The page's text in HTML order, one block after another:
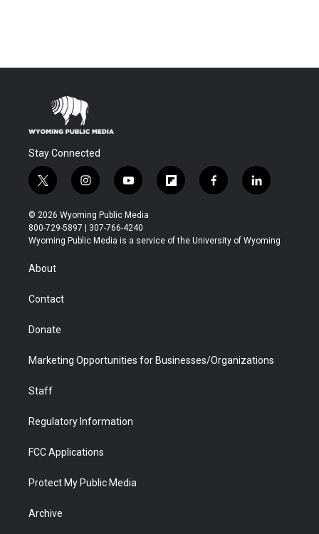
Stay Connected
t
w
i
t
t
r
i
n
s
t
a
y
o
u
t
u
f
l
b
f
a
b
l
i
e
© 2026 Wyoming Public Media
800-729-5897 | 307-766-4240
Wyoming Public Media is a service of the University of Wyoming
About
Contact
Donate
Marketing Opportunities for Businesses/Organizations
Staff
Regulatory Information
FCC Applications
Protect My Public Media
Archive